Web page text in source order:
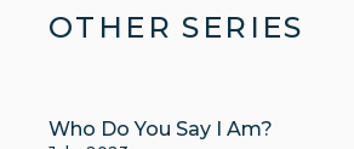
OTHER SERIES
Who Do You Say I Am?